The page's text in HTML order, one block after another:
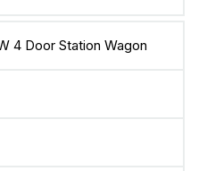
4 Door Station Wagon